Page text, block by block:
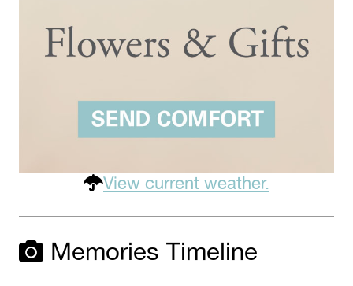
View current weather.
Memories Timeline